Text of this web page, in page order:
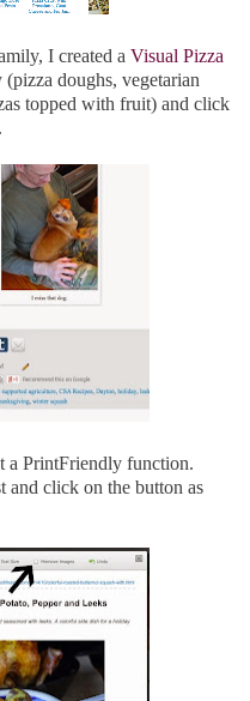
I created a Visual Pizza
doughs, vegetarian
topped with fruit) and click
a PrintFriendly function.
and click on the button as